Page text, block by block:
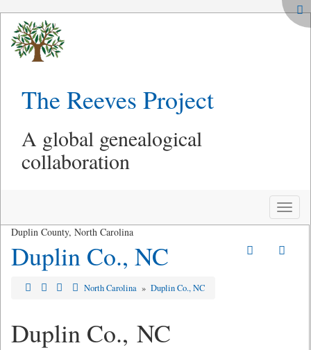
The Reeves Project
A global genealogical
collaboration
Toggle
Duplin County, North Carolina
Duplin Co., NC
North Carolina » Duplin Co., NC
Duplin Co., NC